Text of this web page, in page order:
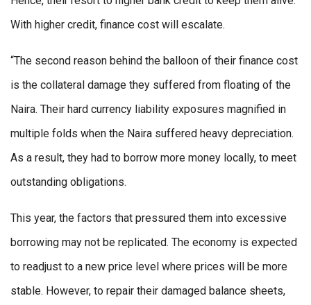
With higher credit, finance cost will escalate.
“The second reason behind the balloon of their finance cost
is the collateral damage they suffered from floating of the
Naira. Their hard currency liability exposures magnified in
multiple folds when the Naira suffered heavy depreciation.
As a result, they had to borrow more money locally, to meet
outstanding obligations.
This year, the factors that pressured them into excessive
borrowing may not be replicated. The economy is expected
to readjust to a new price level where prices will be more
stable. However, to repair their damaged balance sheets,